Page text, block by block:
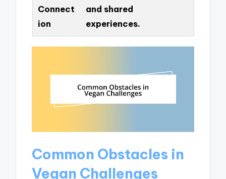
Connect
ion
and shared
experiences.
Common Obstacles in
Vegan Challenges